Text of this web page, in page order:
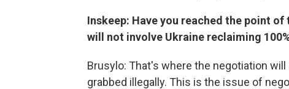
Inskeep: Have you reached the point
will not involve Ukraine reclaiming
Brusylo: That's where the negotiation
grabbed illegally. This is the issue of